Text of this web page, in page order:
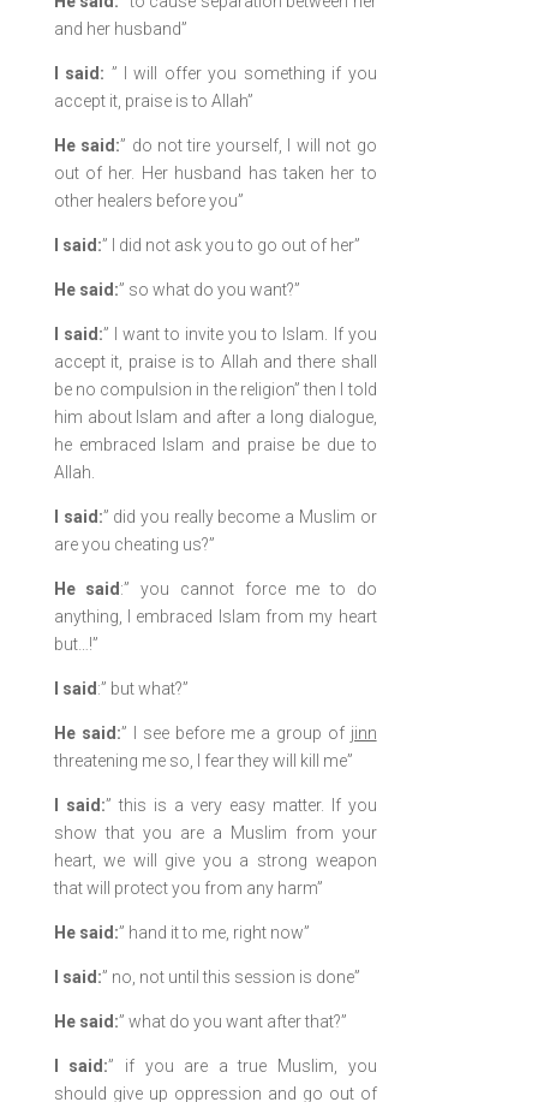
and her husband”
I said: ” I will offer you something if you
accept it, praise is to Allah”
He said:” do not tire yourself, I will not go
out of her. Her husband has taken her to
other healers before you”
I said:” I did not ask you to go out of her”
He said:” so what do you want?”
I said:” I want to invite you to Islam. If you
accept it, praise is to Allah and there shall
be no compulsion in the religion” then I told
him about Islam and after a long dialogue,
he embraced Islam and praise be due to
Allah.
I said:” did you really become a Muslim or
are you cheating us?”
He said :” you cannot force me to do
anything, I embraced Islam from my heart
but…!”
I said :” but what?”
He said:” I see before me a group of jinn
threatening me so, I fear they will kill me”
I said:” this is a very easy matter. If you
show that you are a Muslim from your
heart, we will give you a strong weapon
that will protect you from any harm”
He said:” hand it to me, right now”
I said:” no, not until this session is done”
He said:” what do you want after that?”
I said:” if you are a true Muslim, you
should give up oppression and go out of